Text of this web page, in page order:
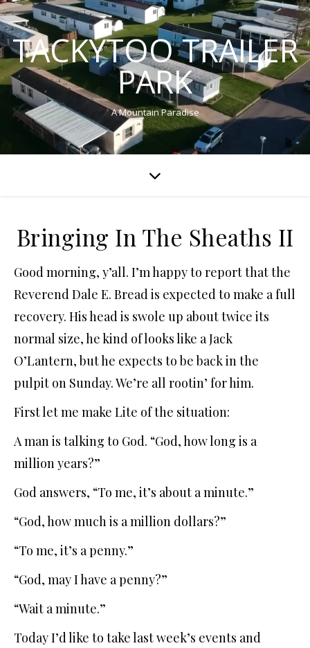
TACKYTOO TRAILER
PARK
A Mountain Paradise
Bringing In The Sheaths II
Good morning, y’all. I’m happy to report that the
Reverend Dale E. Bread is expected to make a full
recovery. His head is swole up about twice its
normal size, he kind of looks like a Jack
O’Lantern, but he expects to be back in the
pulpit on Sunday. We’re all rootin’ for him.
First let me make Lite of the situation:
A man is talking to God. “God, how long is a
million years?”
God answers, “To me, it’s about a minute.”
“God, how much is a million dollars?”
“To me, it’s a penny.”
“God, may I have a penny?”
“Wait a minute.”
Today I’d like to take last week’s events and